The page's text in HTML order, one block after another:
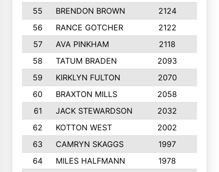
55
BRENDON BROWN 2124
56
RANCE GOTCHER 2122
57
AVA PINKHAM 2118
58
TATUM BRADEN 2093
59
KIRKLYN FULTON 2070
60
BRAXTON MILLS 2058
61
JACK STEWARDSON 2032
62
KOTTON WEST 2002
63
CAMRYN SKAGGS 1997
64
MILES HALFMANN 1978